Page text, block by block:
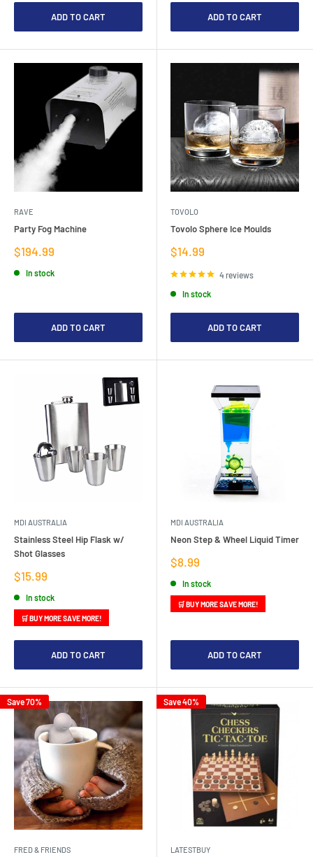
ADD TO CART ADD TO CART
RAVE
Party Fog Machine
Sale
price
$194.99
In stock
ADD TO CART
TOVOLO
Tovolo Sphere Ice Moulds
Sale
price
$14.99
4 reviews
In stock
ADD TO CART
MDI AUSTRALIA
Stainless Steel Hip Flask w/
Shot Glasses
Sale
price
$15.99
In stock
🛒 BUY MORE SAVE MORE!
ADD TO CART
MDI AUSTRALIA
Neon Step & Wheel Liquid Timer
Sale
price
$8.99
In stock
🛒 BUY MORE SAVE MORE!
ADD TO CART
Save 70%
FRED & FRIENDS
Save 40%
LATESTBUY